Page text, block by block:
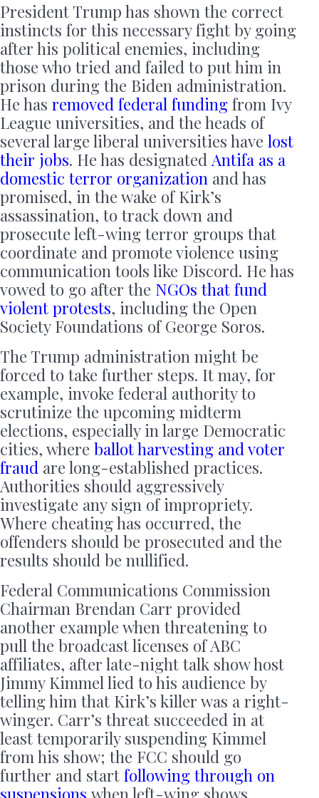
President Trump has shown the correct
instincts for this necessary fight by going
after his political enemies, including
those who tried and failed to put him in
prison during the Biden administration.
He has removed federal funding from Ivy
League universities, and the heads of
several large liberal universities have lost
their jobs. He has designated Antifa as a
domestic terror organization and has
promised, in the wake of Kirk’s
assassination, to track down and
prosecute left-wing terror groups that
coordinate and promote violence using
communication tools like Discord. He has
vowed to go after the NGOs that fund
violent protests, including the Open
Society Foundations of George Soros.
The Trump administration might be
forced to take further steps. It may, for
example, invoke federal authority to
scrutinize the upcoming midterm
elections, especially in large Democratic
cities, where ballot harvesting and voter
fraud are long-established practices.
Authorities should aggressively
investigate any sign of impropriety.
Where cheating has occurred, the
offenders should be prosecuted and the
results should be nullified.
Federal Communications Commission
Chairman Brendan Carr provided
another example when threatening to
pull the broadcast licenses of ABC
affiliates, after late-night talk show host
Jimmy Kimmel lied to his audience by
telling him that Kirk’s killer was a right-
winger. Carr’s threat succeeded in at
least temporarily suspending Kimmel
from his show; the FCC should go
further and start following through on